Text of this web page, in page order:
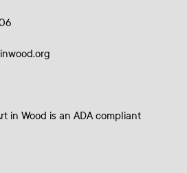
in Wood is an ADA compliant